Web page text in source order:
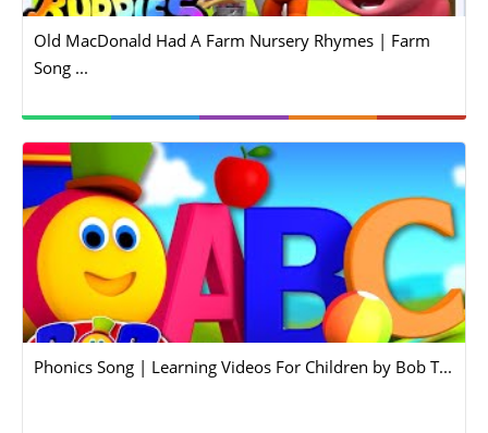
Old MacDonald Had A Farm Nursery Rhymes | Farm
Song ...
Phonics Song | Learning Videos For Children by Bob T...